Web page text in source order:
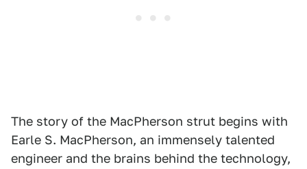
The story of the MacPherson strut begins with
Earle S. MacPherson, an immensely talented
engineer and the brains behind the technology,